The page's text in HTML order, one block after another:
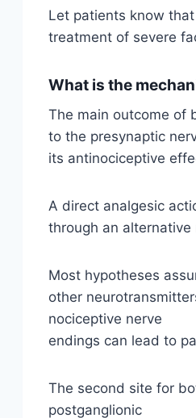
Let patients know
treatment of severe
What is the
The main outcome of
to the presynaptic
its antinociceptive
A direct analgesic
through an
Most hypotheses
other
nociceptive nerve
endings can lead to
The second site for
postganglionic